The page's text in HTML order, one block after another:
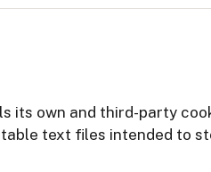
its own and third-party
text files intended to